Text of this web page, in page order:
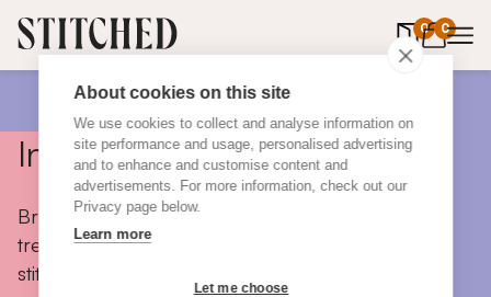
About cookies on this site
We use cookies to collect and analyse information on
site performance and usage, personalised advertising
and to enhance and customise content and
advertisements. For more information, check out our
Privacy page below.
Learn more
Let me choose
0 0
items in
Inspiration
Browse colours, choose fabrics, get tips, discover
trends and take a peek inside the homes of real
stitched customers.